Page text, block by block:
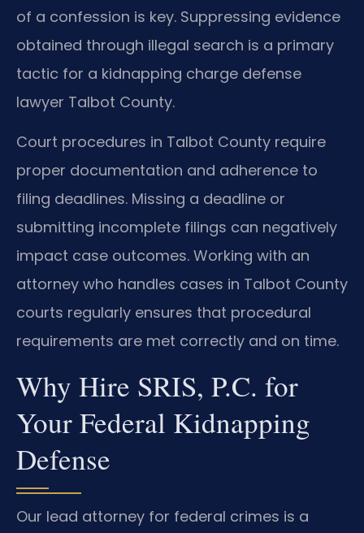
of a confession is key. Suppressing evidence
obtained through illegal search is a primary
tactic for a kidnapping charge defense
lawyer Talbot County.
Court procedures in Talbot County require
proper documentation and adherence to
filing deadlines. Missing a deadline or
submitting incomplete filings can negatively
impact case outcomes. Working with an
attorney who handles cases in Talbot County
courts regularly ensures that procedural
requirements are met correctly and on time.
Why Hire SRIS, P.C. for
Your Federal Kidnapping
Defense
Our lead attorney for federal crimes is a